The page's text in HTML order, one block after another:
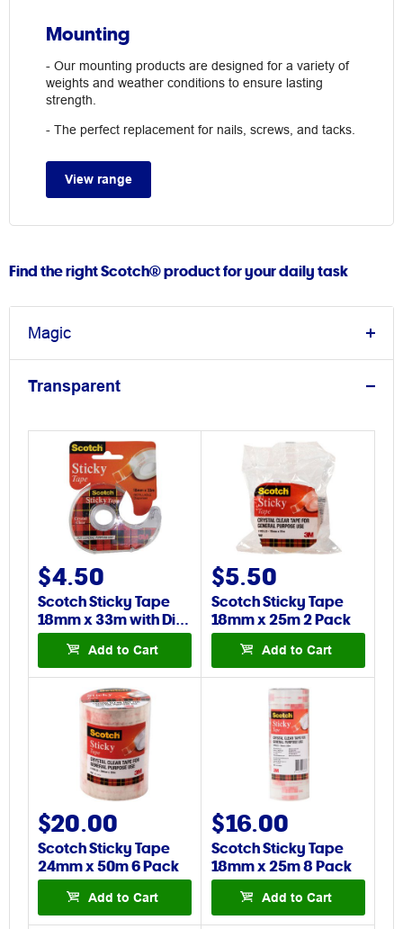
Mounting
- Our mounting products are designed for a variety of
weights and weather conditions to ensure lasting
strength.
- The perfect replacement for nails, screws, and tacks.
View range
Find the right Scotch® product for your daily task
Magic
Transparent
$4.50
Scotch Sticky Tape
18mm x 33m with Di…
Add to Cart
$5.50
Scotch Sticky Tape
18mm x 25m 2 Pack
Add to Cart
$20.00
Scotch Sticky Tape
24mm x 50m 6 Pack
Add to Cart
$16.00
Scotch Sticky Tape
18mm x 25m 8 Pack
Add to Cart